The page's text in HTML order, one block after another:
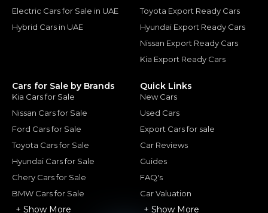
Electric Cars for Sale in UAE
Hybrid Cars in UAE
Toyota Export Ready Cars
Hyundai Export Ready Cars
Nissan Export Ready Cars
Kia Export Ready Cars
Cars for Sale by Brands
Kia Cars for Sale
Nissan Cars for Sale
Ford Cars for Sale
Toyota Cars for Sale
Hyundai Cars for Sale
Chery Cars for Sale
BMW Cars for Sale
+ Show More
Quick Links
New Cars
Used Cars
Export Cars for sale
Car Reviews
Guides
FAQ's
Car Valuation
+ Show More